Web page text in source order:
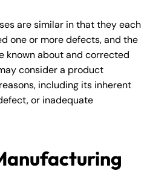
are similar in that they each
one or more defects, and the
known about and corrected
consider a product
including its inherent
or inadequate